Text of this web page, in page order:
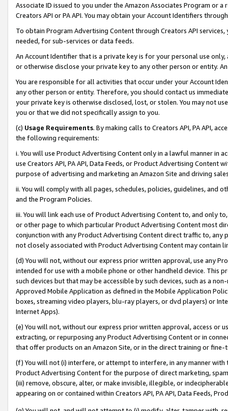
Associate ID issued to you under the Amazon Associates Program or
Creators API or PA API. You may obtain your Account Identifiers
To obtain Program Advertising Content through Creators API
needed, for sub-services or data feeds.
An Account Identifier that is a private key is for your personal use
or otherwise disclose your private key to any other person or entity.
You are responsible for all activities that occur under your Account
any other person or entity. Therefore, you should contact us
your private key is otherwise disclosed, lost, or stolen. You may not
you or that we did not specifically assign to you.
(c) Usage Requirements. By making calls to Creators API, PA API,
the following requirements:
i. You will use Product Advertising Content only in a lawful manner in
use Creators API, PA API, Data Feeds, or Product Advertising
purpose of advertising and marketing an Amazon Site and driving
ii. You will comply with all pages, schedules, policies, guidelines, and
and the Program Policies.
iii. You will link each use of Product Advertising Content to, and only
or other page to which particular Product Advertising Content most
conjunction with any Product Advertising Content direct traffic to,
not closely associated with Product Advertising Content may contain
(d) You will not, without our express prior written approval, use any
intended for use with a mobile phone or other handheld device. This
such devices but that may be accessible by such devices, such as a
Approved Mobile Application as defined in the Mobile Application
boxes, streaming video players, blu-ray players, or dvd players) or
Internet Apps).
(e) You will not, without our express prior written approval, access or
extracting, or repurposing any Product Advertising Content or in
that offer products on an Amazon Site, or in the direct training or
(f) You will not (i) interfere, or attempt to interfere, in any manner
Product Advertising Content for the purpose of direct marketing,
(iii) remove, obscure, alter, or make invisible, illegible, or
appearing on or contained within Creators API, PA API, Data Feeds,